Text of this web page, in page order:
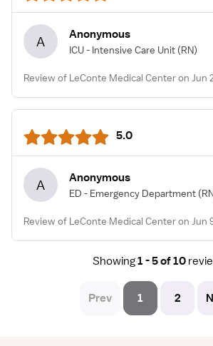
A Anonymous
ICU - Intensive Care Unit (RN)
Review of LeConte Medical Center on Jun
5.0
A Anonymous
ED - Emergency Department
Review of LeConte Medical Center on Jun
Showing1 - 5 of 10
Prev 1 2